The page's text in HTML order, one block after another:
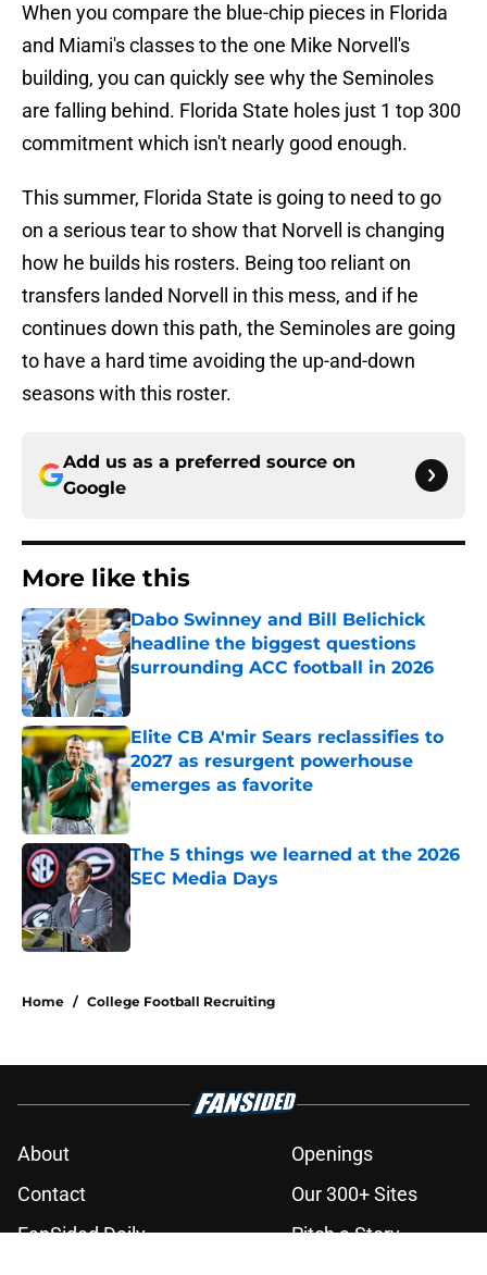
When you compare the blue-chip pieces in Florida
and Miami's classes to the one Mike Norvell's
building, you can quickly see why the Seminoles
are falling behind. Florida State holes just 1 top 300
commitment which isn't nearly good enough.
This summer, Florida State is going to need to go
on a serious tear to show that Norvell is changing
how he builds his rosters. Being too reliant on
transfers landed Norvell in this mess, and if he
continues down this path, the Seminoles are going
to have a hard time avoiding the up-and-down
seasons with this roster.
Add us as a preferred source on
Google
More like this
Dabo Swinney and Bill Belichick
headline the biggest questions
surrounding ACC football in 2026
Elite CB A'mir Sears reclassifies to
2027 as resurgent powerhouse
emerges as favorite
Published by on Invalid Date
The 5 things we learned at the 2026
SEC Media Days
Home / College Football Recruiting
About
Openings
Contact
Our 300+ Sites
FanSided Daily
Pitch a Story